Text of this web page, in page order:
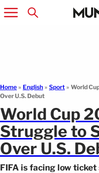
Home » English » Sport » World
Over U.S. Debut
World Cup
Struggle to
Over U.S.
FIFA is facing low